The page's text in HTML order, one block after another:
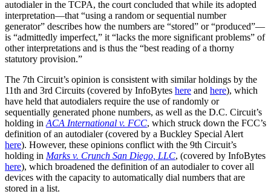
autodialer in the TCPA, the court concluded that while its adopted
interpretation—that “using a random or sequential number
generator” describes how the numbers are “stored” or “produced”—
is “admittedly imperfect,” it “lacks the more significant problems” of
other interpretations and is thus the “best reading of a thorny
statutory provision.”
The 7th Circuit’s opinion is consistent with similar holdings by the
11th and 3rd Circuits (covered by InfoBytes here and here), which
have held that autodialers require the use of randomly or
sequentially generated phone numbers, as well as the D.C. Circuit’s
holding in ACA International v. FCC, which struck down the FCC’s
definition of an autodialer (covered by a Buckley Special Alert
here). However, these opinions conflict with the 9th Circuit’s
holding in Marks v. Crunch San Diego, LLC, (covered by InfoBytes
here), which broadened the definition of an autodialer to cover all
devices with the capacity to automatically dial numbers that are
stored in a list.